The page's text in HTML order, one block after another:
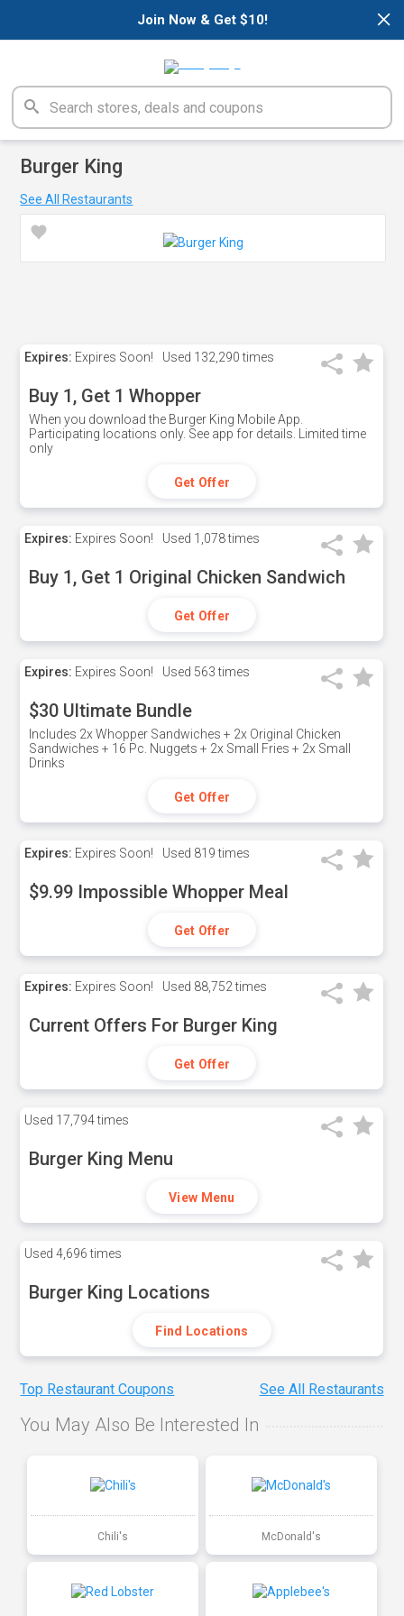
×
Join Now & Get $10!
Burger King
See All Restaurants
Expires: Expires Soon! Used 132,290 times
Buy 1, Get 1 Whopper
When you download the Burger King Mobile App.
Participating locations only. See app for details. Limited time
only
Get Offer
Expires: Expires Soon! Used 1,078 times
Buy 1, Get 1 Original Chicken Sandwich
Get Offer
Expires: Expires Soon! Used 563 times
$30 Ultimate Bundle
Includes 2x Whopper Sandwiches + 2x Original Chicken
Sandwiches + 16 Pc. Nuggets + 2x Small Fries + 2x Small
Drinks
Get Offer
Expires: Expires Soon! Used 819 times
$9.99 Impossible Whopper Meal
Get Offer
Expires: Expires Soon! Used 88,752 times
Current Offers For Burger King
Get Offer
Used 17,794 times
Burger King Menu
View Menu
Used 4,696 times
Burger King Locations
Find Locations
Top Restaurant Coupons See All Restaurants
You May Also Be Interested In
Chili's McDonald's